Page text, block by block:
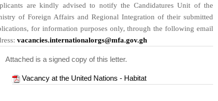
are kindly advised to notify the Candidatures Unit of the
of Foreign Affairs and Regional Integration of their submitted
for information purposes only, through the following email
vacancies.internationalorgs@mfa.gov.gh
Attached is a signed copy of this letter.
Vacancy at the United Nations - Habitat